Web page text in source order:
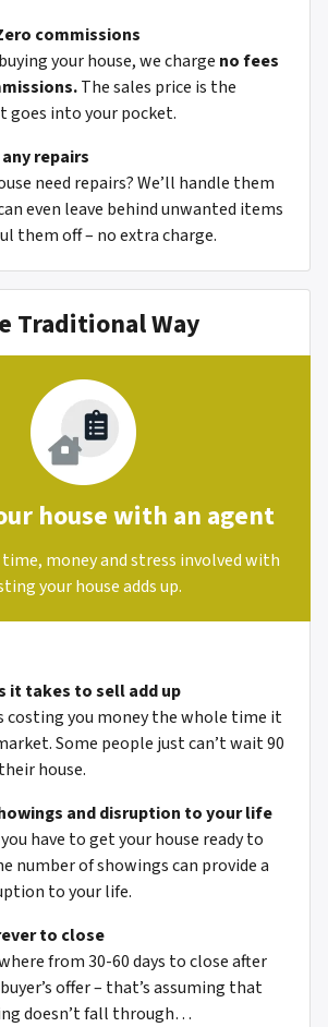
commissions
your house, we charge no fees
The sales price is the
goes into your pocket.
repairs
need repairs? We’ll handle them
even leave behind unwanted items
them off – no extra charge.
Traditional Way
house with an agent
money and stress involved with
your house adds up.
it takes to sell add up
costing you money the whole time it
Some people just can’t wait 90
house.
and disruption to your life
have to get your house ready to
number of showings can provide a
to your life.
to close
from 30-60 days to close after
offer – that’s assuming that
doesn’t fall through…